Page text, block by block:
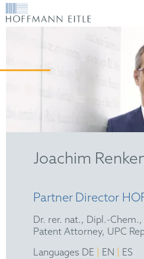
Joachim
Partner Director
Dr. rer. nat., Dipl.-
Patent Attorney, UPC
Languages DE
EN
ES